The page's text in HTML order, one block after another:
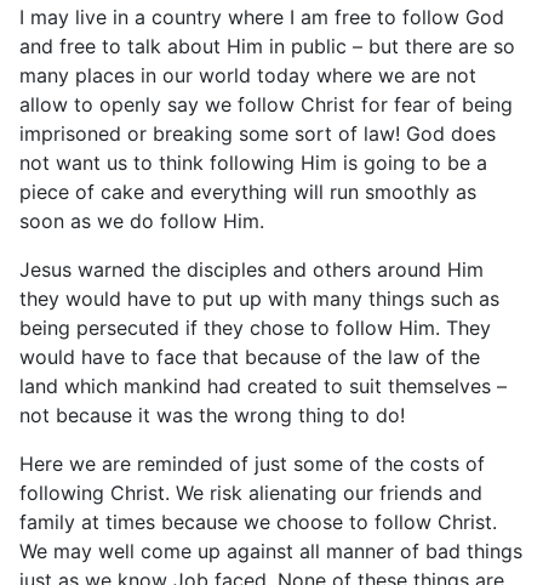
I may live in a country where I am free to follow God
and free to talk about Him in public – but there are so
many places in our world today where we are not
allow to openly say we follow Christ for fear of being
imprisoned or breaking some sort of law! God does
not want us to think following Him is going to be a
piece of cake and everything will run smoothly as
soon as we do follow Him.
Jesus warned the disciples and others around Him
they would have to put up with many things such as
being persecuted if they chose to follow Him. They
would have to face that because of the law of the
land which mankind had created to suit themselves –
not because it was the wrong thing to do!
Here we are reminded of just some of the costs of
following Christ. We risk alienating our friends and
family at times because we choose to follow Christ.
We may well come up against all manner of bad things